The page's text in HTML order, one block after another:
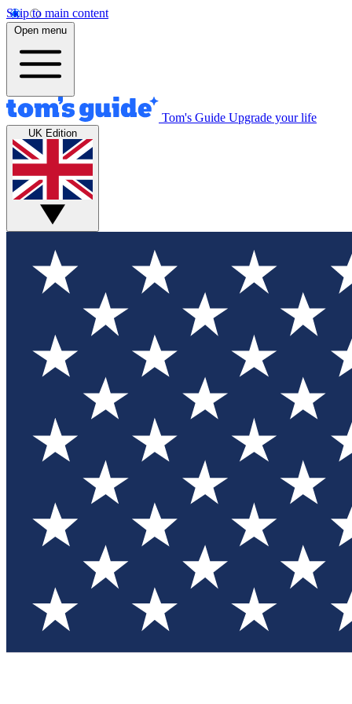
Skip to main content
Open menu
Tom's Guide Upgrade your life
UK Edition